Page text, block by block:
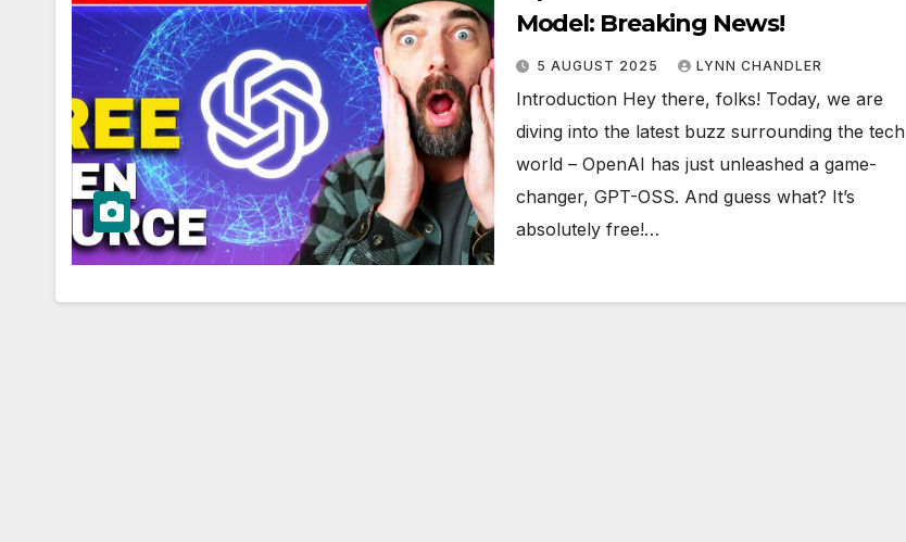
Model: Breaking News!
5 AUGUST 2025 LYNN CHANDLER
Introduction Hey there, folks! Today, we are
diving into the latest buzz surrounding the tech
world – OpenAI has just unleashed a game-
changer, GPT-OSS. And guess what? It’s
absolutely free!…